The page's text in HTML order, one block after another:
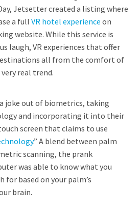
Jetsetter created a listing where
a full VR hotel experience on
website. While this service is
laugh, VR experiences that offer
all from the comfort of
real trend.
joke out of biometrics, taking
and incorporating it into their
screen that claims to use
.” A blend between palm
scanning, the prank
was able to know what you
for based on your palm’s
brain.